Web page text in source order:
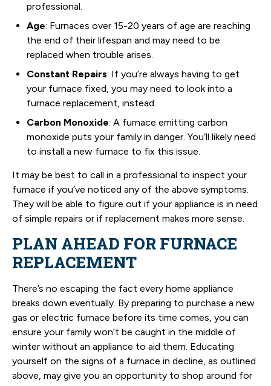
professional.
Age: Furnaces over 15-20 years of age are reaching
the end of their lifespan and may need to be
replaced when trouble arises.
Constant Repairs: If you’re always having to get
your furnace fixed, you may need to look into a
furnace replacement, instead.
Carbon Monoxide: A furnace emitting carbon
monoxide puts your family in danger. You’ll likely need
to install a new furnace to fix this issue.
It may be best to call in a professional to inspect your
furnace if you’ve noticed any of the above symptoms.
They will be able to figure out if your appliance is in need
of simple repairs or if replacement makes more sense.
PLAN AHEAD FOR FURNACE
REPLACEMENT
There’s no escaping the fact every home appliance
breaks down eventually. By preparing to purchase a new
gas or electric furnace before its time comes, you can
ensure your family won’t be caught in the middle of
winter without an appliance to aid them. Educating
yourself on the signs of a furnace in decline, as outlined
above, may give you an opportunity to shop around for